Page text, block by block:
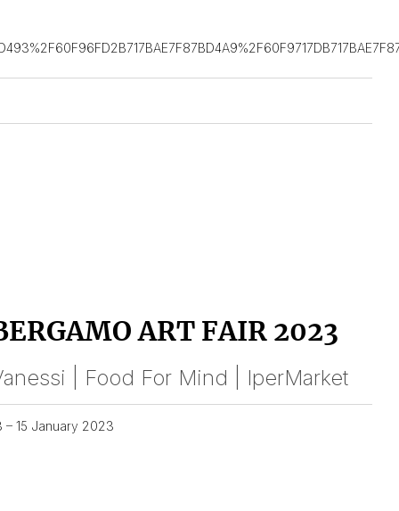
ART FAIR 2023
| Food For Mind | IperMarket
– 15 January 2023